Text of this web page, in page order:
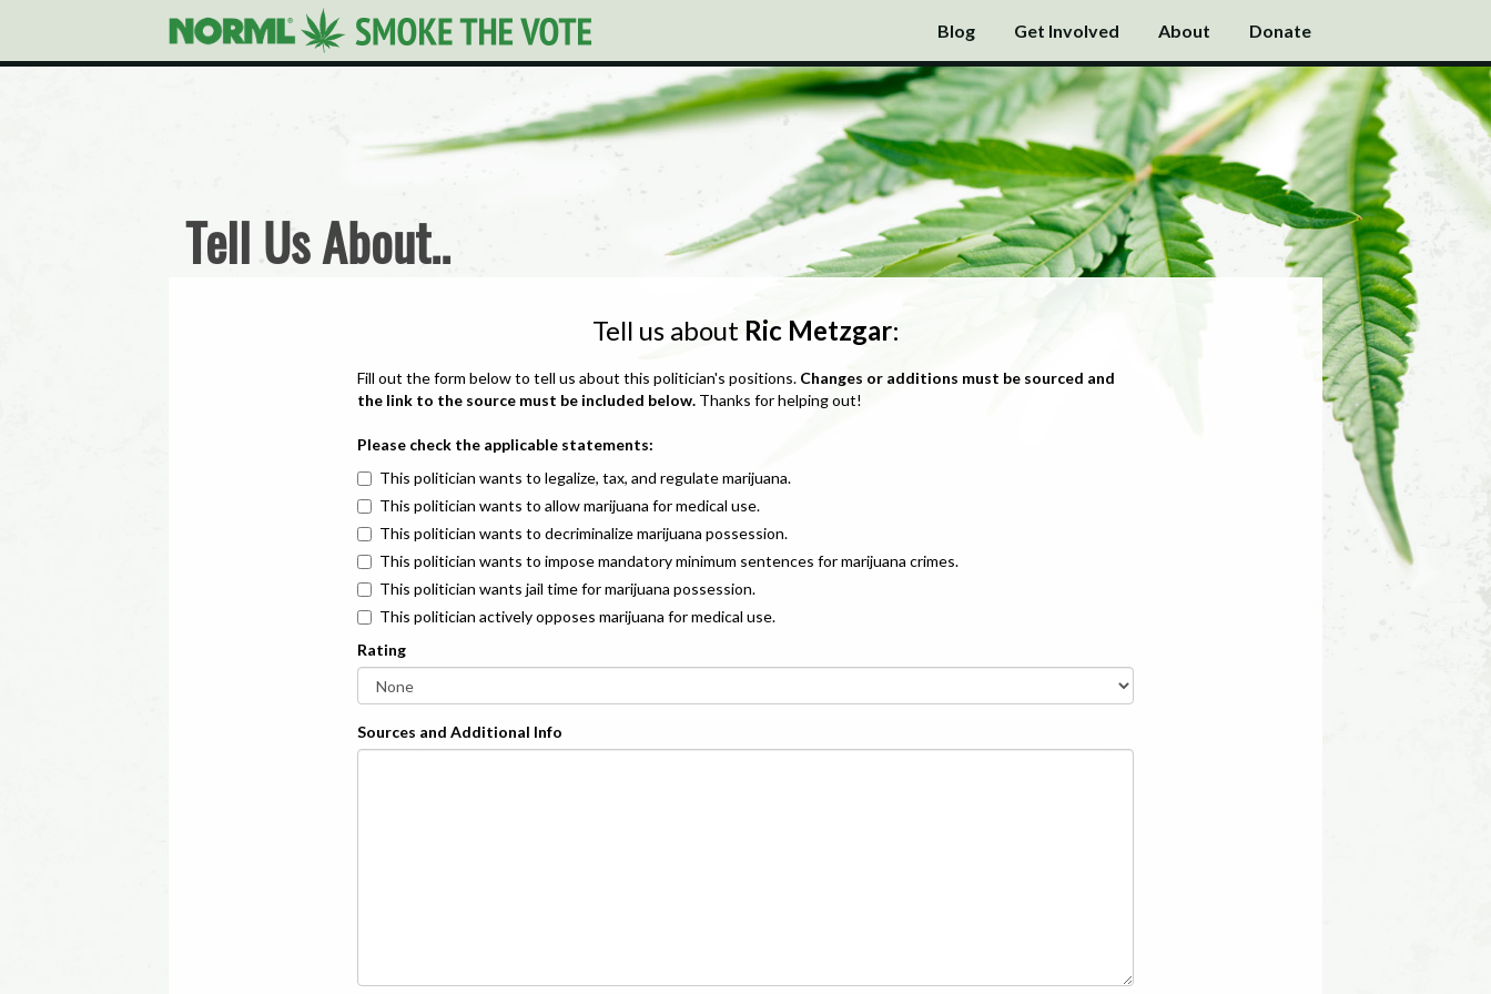
Blog Get Involved About Donate
Tell Us About..
Tell us about Ric Metzgar:
Fill out the form below to tell us about this politician's positions. Changes or additions must be sourced and
the link to the source must be included below. Thanks for helping out!
Please check the applicable statements:
This politician wants to legalize, tax, and regulate marijuana.
This politician wants to allow marijuana for medical use.
This politician wants to decriminalize marijuana possession.
This politician wants to impose mandatory minimum sentences for marijuana crimes.
This politician wants jail time for marijuana possession.
This politician actively opposes marijuana for medical use.
Rating
Sources and Additional Info